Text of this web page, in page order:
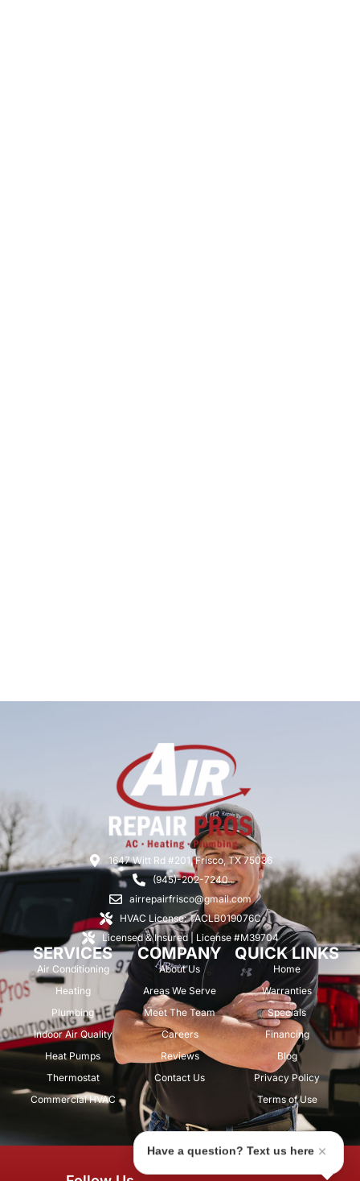
1647 Witt Rd #201, Frisco, TX 75036
(945)-202-7240
airrepairfrisco@gmail.com
HVAC License: TACLB019076C
Licensed & Insured | License #M39704
SERVICES
Air Conditioning
Heating
Plumbing
Indoor Air Quality
Heat Pumps
Thermostat
Commercial HVAC
COMPANY
About Us
Areas We Serve
Meet The Team
Careers
Reviews
Contact Us
QUICK LINKS
Home
Warranties
Specials
Financing
Blog
Privacy Policy
Terms of Use
Have a question? Text us here